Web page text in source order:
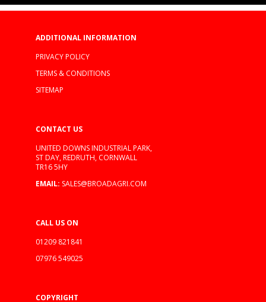
ADDITIONAL INFORMATION
PRIVACY POLICY
TERMS & CONDITIONS
SITEMAP
CONTACT US
UNITED DOWNS INDUSTRIAL PARK,
ST DAY, REDRUTH, CORNWALL
TR16 5HY
EMAIL: SALES@BROADAGRI.COM
CALL US ON
01209 821841
07976 549025
COPYRIGHT